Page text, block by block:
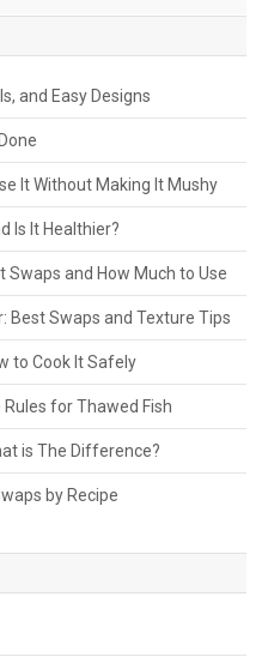
and Easy Designs
It Without Making It Mushy
Is It Healthier?
Swaps and How Much to Use
Best Swaps and Texture Tips
to Cook It Safely
for Thawed Fish
is The Difference?
by Recipe